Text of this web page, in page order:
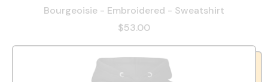
Bourgeoisie - Embroidered - Sweatshirt
$53.00